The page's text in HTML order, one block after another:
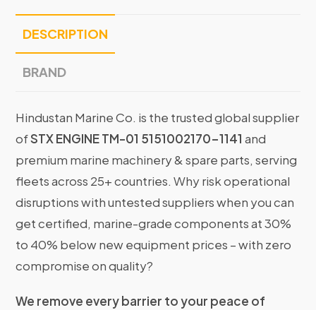
DESCRIPTION
BRAND
Hindustan Marine Co. is the trusted global supplier
ofSTX ENGINE TM-01 5151002170-1141 and
premium marine machinery & spare parts, serving
fleets across 25+ countries. Why risk operational
disruptions with untested suppliers when you can
get certified, marine-grade components at 30%
to 40% below new equipment prices – with zero
compromise on quality?
We remove every barrier to your peace of